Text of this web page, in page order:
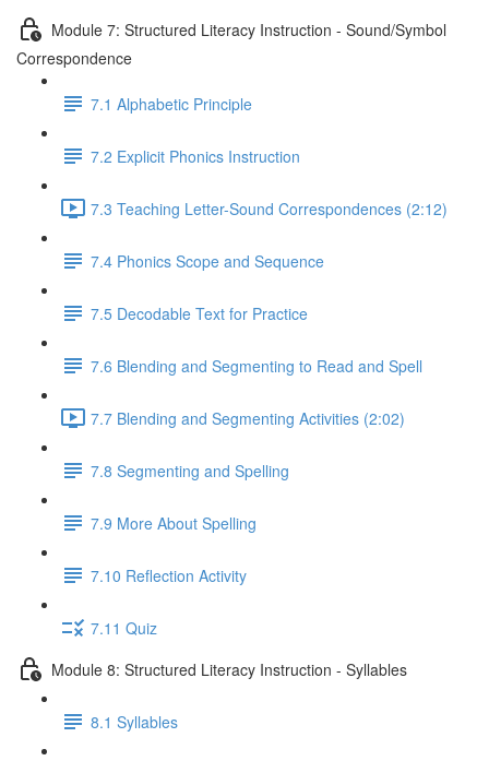
Module 7: Structured Literacy Instruction - Sound/Symbol
Correspondence
7.1 Alphabetic Principle
7.2 Explicit Phonics Instruction
7.3 Teaching Letter-Sound Correspondences (2:12)
7.4 Phonics Scope and Sequence
7.5 Decodable Text for Practice
7.6 ​Blending and Segmenting to Read and Spell
7.7 Blending and Segmenting Activities (2:02)
7.8 Segmenting and Spelling
7.9 More About Spelling
7.10 Reflection Activity
7.11 Quiz
Module 8: Structured Literacy Instruction - Syllables
8.1 Syllables